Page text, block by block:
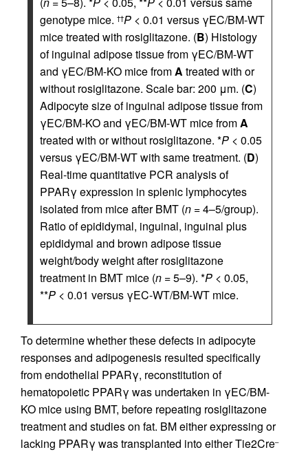
genotype mice. ††P < 0.01 versus γEC/BM-WT
mice treated with rosiglitazone. (B) Histology
of inguinal adipose tissue from γEC/BM-WT
and γEC/BM-KO mice fromA treated with or
without rosiglitazone. Scale bar: 200 μm. (C)
Adipocyte size of inguinal adipose tissue from
γEC/BM-KO and γEC/BM-WT mice fromA
treated with or without rosiglitazone. *P < 0.05
versus γEC/BM-WT with same treatment. (D)
Real-time quantitative PCR analysis of
PPARγ expression in splenic lymphocytes
isolated from mice after BMT (n = 4–5/group).
Ratio of epididymal, inguinal, inguinal plus
epididymal and brown adipose tissue
weight/body weight after rosiglitazone
treatment in BMT mice (n = 5–9). *P < 0.05,
**P < 0.01 versus γEC-WT/BM-WT mice.
To determine whether these defects in adipocyte
responses and adipogenesis resulted specifically
from endothelial PPARγ, reconstitution of
hematopoietic PPARγ was undertaken in γEC/BM-
KO mice using BMT, before repeating rosiglitazone
treatment and studies on fat. BM either expressing or
lacking PPARγ was transplanted into either Tie2Cre–